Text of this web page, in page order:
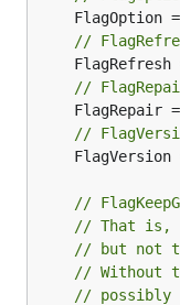
//
//
//
//
// That is,
// but not
// Without
// possibly